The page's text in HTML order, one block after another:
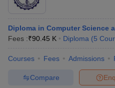
Diploma in Computer Science
Fees :₹90.45 K Diploma (5
Courses Fees Admissions
Compare